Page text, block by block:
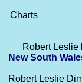
Charts
Robert Leslie
New South
Robert Leslie